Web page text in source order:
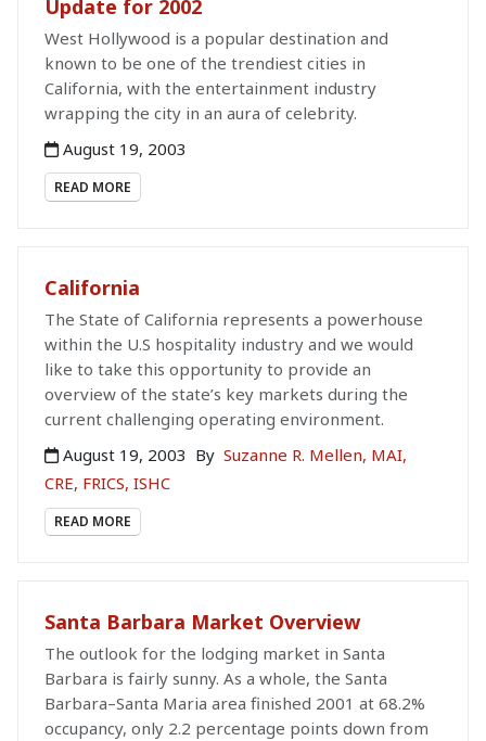
Update for 2002
West Hollywood is a popular destination and
known to be one of the trendiest cities in
California, with the entertainment industry
wrapping the city in an aura of celebrity.
August 19, 2003
READ MORE
California
The State of California represents a powerhouse
within the U.S hospitality industry and we would
like to take this opportunity to provide an
overview of the state’s key markets during the
current challenging operating environment.
August 19, 2003 By Suzanne R. Mellen, MAI,
CRE, FRICS, ISHC
READ MORE
Santa Barbara Market Overview
The outlook for the lodging market in Santa
Barbara is fairly sunny. As a whole, the Santa
Barbara–Santa Maria area finished 2001 at 68.2%
occupancy, only 2.2 percentage points down from